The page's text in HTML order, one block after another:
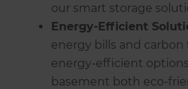
our smart storage
Energy-Efficient
energy bills and
energy-efficient
basement both eco-